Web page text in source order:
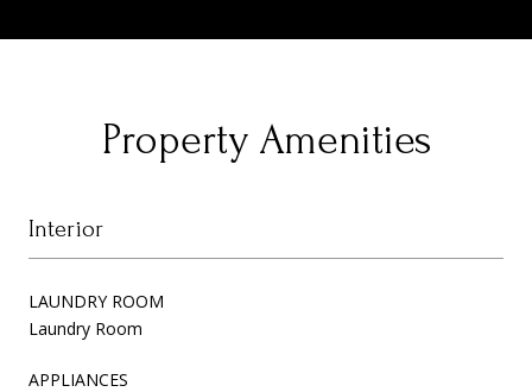
Property Amenities
Interior
LAUNDRY ROOM
Laundry Room
APPLIANCES